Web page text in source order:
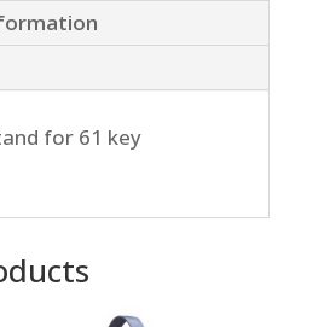
for 61 key